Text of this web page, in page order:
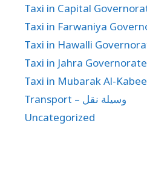
Taxi in Capital
Taxi in Farwaniya
Taxi in Hawalli
Taxi in Jahra Governorate
Taxi in Mubarak Al-
Transport – وسيلة نقل
Uncategorized